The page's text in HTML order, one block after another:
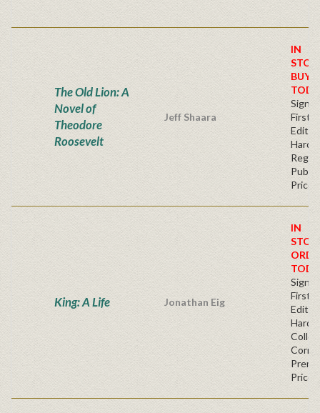
The Old Lion: A
Novel of
Theodore
Roosevelt
Jeff Shaara
IN
BUY
First
Price
King: A Life Jonathan Eig
IN
First
Price